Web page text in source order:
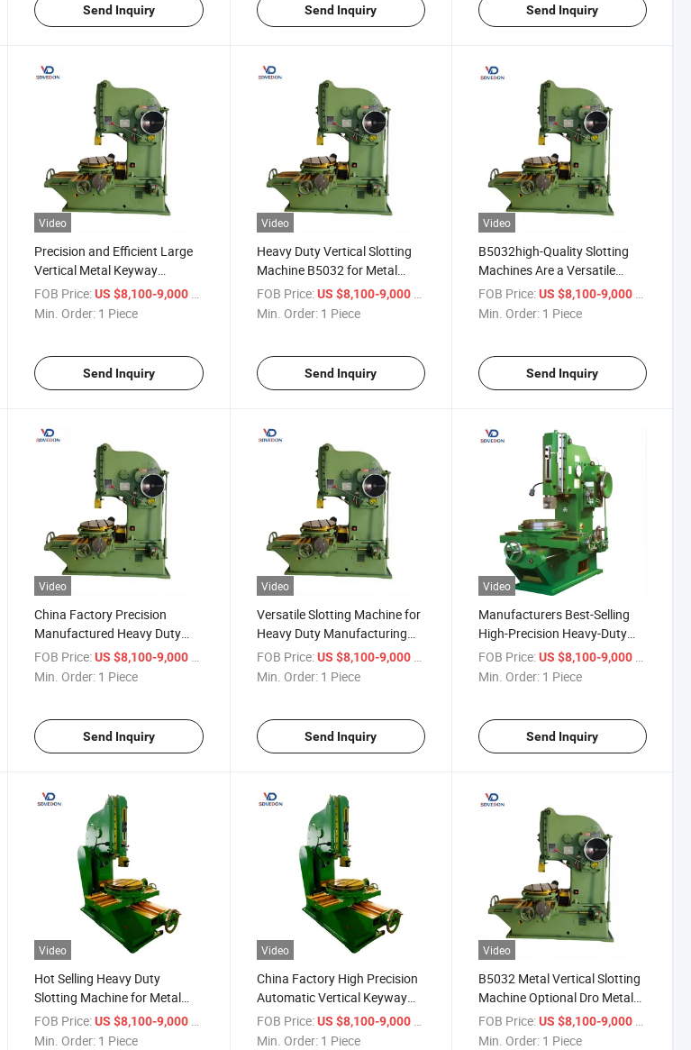
Send Inquiry Send Inquiry Send Inquiry
Video
Precision and Efficient Large
Vertical Metal Keyway
Slotting Machine B5032 Metal
Slotter
FOB Price: US $8,100-9,000 / Piece
Min. Order: 1 Piece
Send Inquiry
Video
Heavy Duty Vertical Slotting
Machine B5032 for Metal
Slotting Machine Metal Slotter
FOB Price: US $8,100-9,000 / Piece
Min. Order: 1 Piece
Send Inquiry
Video
B5032high-Quality Slotting
Machines Are a Versatile
Choice for Businesses with
Different Needs
FOB Price: US $8,100-9,000 / Piece
Min. Order: 1 Piece
Send Inquiry
Video
China Factory Precision
Manufactured Heavy Duty
Vertical Slotting Machine
B5032
FOB Price: US $8,100-9,000 / Piece
Min. Order: 1 Piece
Send Inquiry
Video
Versatile Slotting Machine for
Heavy Duty Manufacturing
Needs B5032
FOB Price: US $8,100-9,000 / Piece
Min. Order: 1 Piece
Send Inquiry
Video
Manufacturers Best-Selling
High-Precision Heavy-Duty
Vertical Slotting Machine
B5032
FOB Price: US $8,100-9,000 / Piece
Min. Order: 1 Piece
Send Inquiry
Video
Hot Selling Heavy Duty
Slotting Machine for Metal
Parts Processing B5032
FOB Price: US $8,100-9,000
Min. Order: 1 Piece
Video
China Factory High Precision
Automatic Vertical Keyway
Slotting Machine for Metal
FOB Price: US $8,100-9,000
Min. Order: 1 Piece
Video
B5032 Metal Vertical Slotting
Machine Optional Dro Metal
Slotter Machine
FOB Price: US $8,100-9,000
Min. Order: 1 Piece